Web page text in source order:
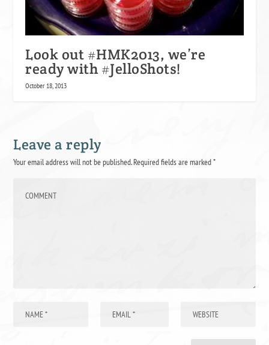
Look out #HMK2013, we’re
ready with #JelloShots!
October 18, 2013
Leave a reply
Your email address will not be published.Required fields are marked*